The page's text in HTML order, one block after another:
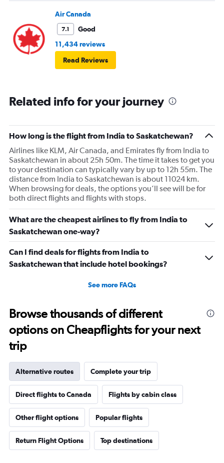
Air Canada
7.1
Good
11,434 reviews
Read Reviews
Related info for your journey
How long is the flight from India to Saskatchewan?
Airlines like KLM, Air Canada, and Emirates fly from India to
Saskatchewan in about 25h 50m. The time it takes to get you
to your destination can typically vary by up to 12h 55m. The
distance from India to Saskatchewan is about 11024 km.
When browsing for deals, the options you’ll see will be for
both direct flights and flights with stops.
What are the cheapest airlines to fly from India to
Saskatchewan one-way?
Can I find deals for flights from India to
Saskatchewan that include hotel bookings?
See more FAQs
Browse thousands of different
options on Cheapflights for your next
trip
Alternative routes Complete your trip
Direct flights to Canada Flights by cabin class
Other flight options Popular flights
Return Flight Options Top destinations